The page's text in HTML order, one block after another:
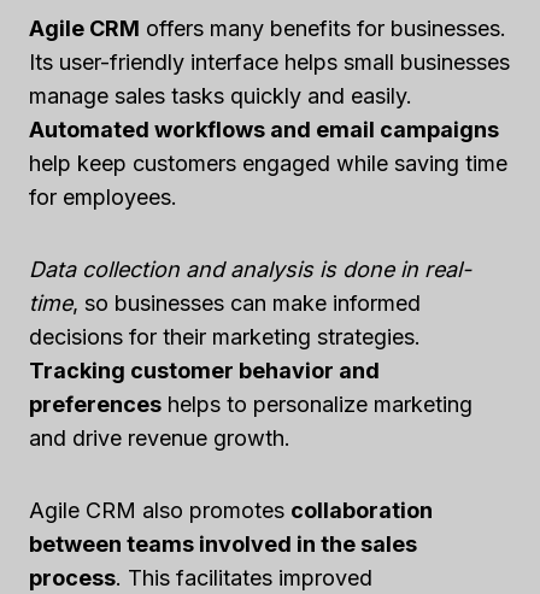
Agile CRM offers many benefits for businesses.
Its user-friendly interface helps small businesses
manage sales tasks quickly and easily.
Automated workflows and email campaigns
help keep customers engaged while saving time
for employees.
Data collection and analysis is done in real-
time, so businesses can make informed
decisions for their marketing strategies.
Tracking customer behavior and
preferences helps to personalize marketing
and drive revenue growth.
Agile CRM also promotes collaboration
between teams involved in the sales
process. This facilitates improved